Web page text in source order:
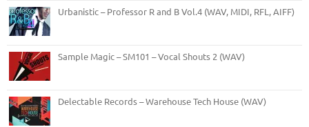
Urbanistic – Professor R and B Vol.4 (WAV, MIDI, RFL, AIFF)
Sample Magic – SM101 – Vocal Shouts 2 (WAV)
Delectable Records – Warehouse Tech House (WAV)